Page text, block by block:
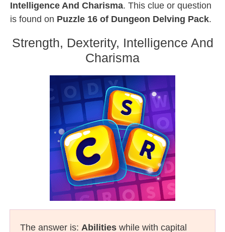
Intelligence And Charisma. This clue or question
is found on Puzzle 16 of Dungeon Delving Pack.
Strength, Dexterity, Intelligence And
Charisma
The answer is: Abilities while with capital